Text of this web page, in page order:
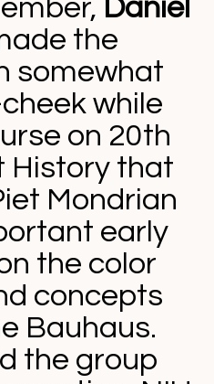
Daniel
the
somewhat
while
on 20th
History that
Mondrian
early
the color
concepts
Bauhaus.
the group